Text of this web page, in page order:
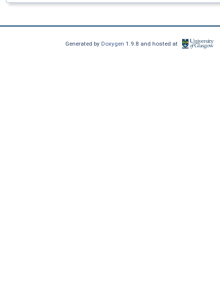
Generated by Doxygen1.9.8 and hosted at